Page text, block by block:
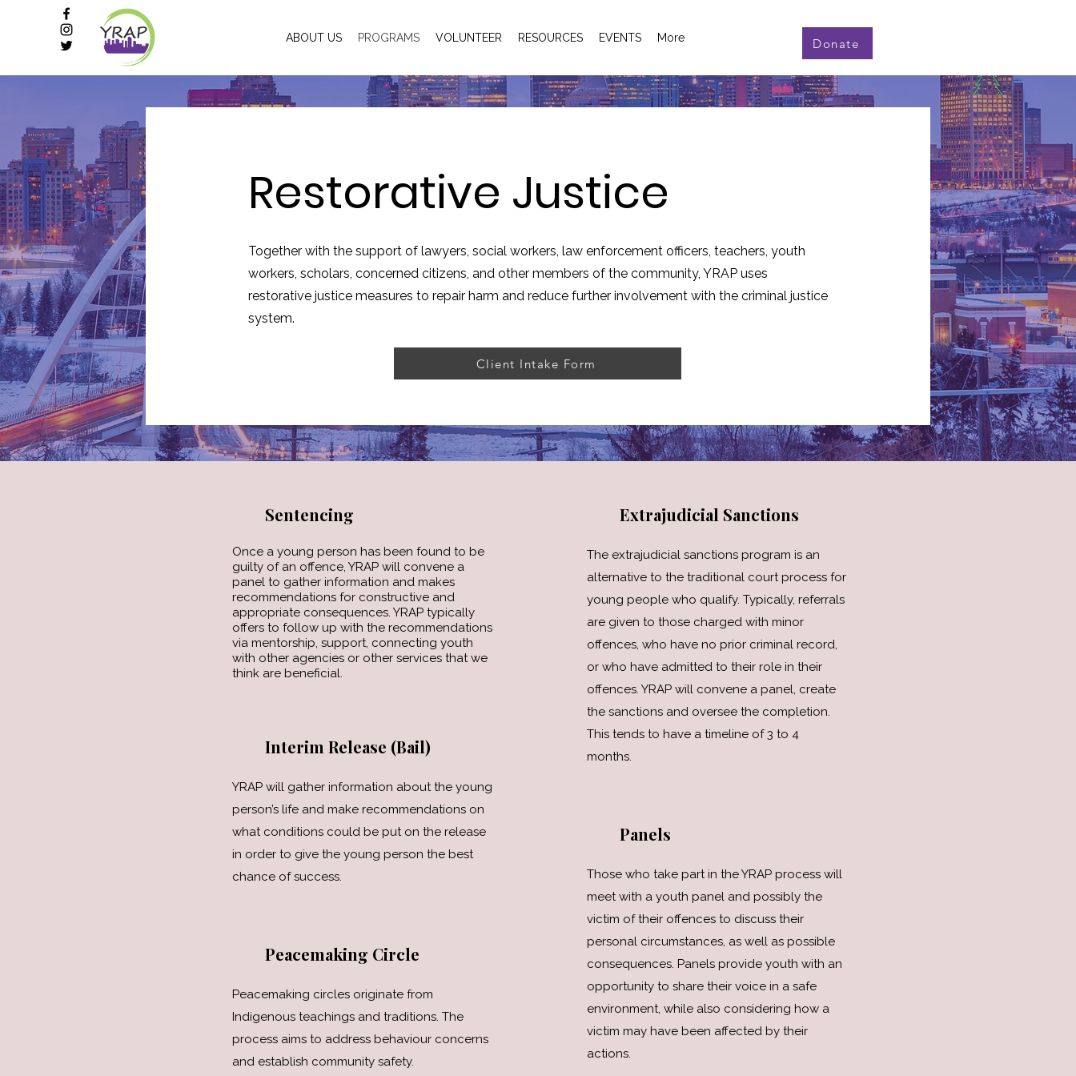
ABOUT US PROGRAMS VOLUNTEER RESOURCES EVENTS More Donate
Restorative Justice
Together with the support of lawyers, social workers, law enforcement officers, teachers, youth
workers, scholars, concerned citizens, and other members of the community, YRAP uses
restorative justice measures to repair harm and reduce further involvement with the criminal justice
system.
Client Intake Form
Sentencing
Once a young person has been found to be
guilty of an offence, YRAP will convene a
panel to gather information and makes
recommendations for constructive and
appropriate consequences. YRAP typically
offers to follow up with the recommendations
via mentorship, support, connecting youth
with other agencies or other services that we
think are beneficial.
Interim Release (Bail)
YRAP will gather information about the young
person’s life and make recommendations on
what conditions could be put on the release
in order to give the young person the best
chance of success.
Peacemaking Circle
Peacemaking circles originate from
Indigenous teachings and traditions. The
process aims to address behaviour concerns
and establish community safety.
Extrajudicial Sanctions
The extrajudicial sanctions program is an
alternative to the traditional court process for
young people who qualify. Typically, referrals
are given to those charged with minor
offences, who have no prior criminal record,
or who have admitted to their role in their
offences. YRAP will convene a panel, create
the sanctions and oversee the completion.
This tends to have a timeline of 3 to 4
months.
Panels
Those who take part in the YRAP process will
meet with a youth panel and possibly the
victim of their offences to discuss their
personal circumstances, as well as possible
consequences. Panels provide youth with an
opportunity to share their voice in a safe
environment, while also considering how a
victim may have been affected by their
actions.